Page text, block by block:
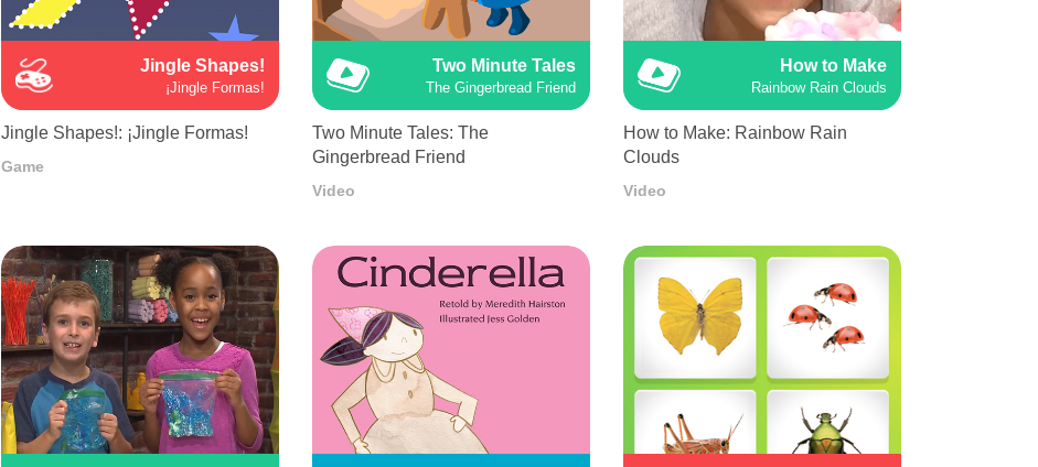
Jingle Shapes!
¡Jingle Formas!
Jingle Shapes!: ¡Jingle Formas!
Game
Two Minute Tales
The Gingerbread Friend
Two Minute Tales: The
Gingerbread Friend
Video
How to Make
Rainbow Rain Clouds
How to Make: Rainbow Rain
Clouds
Video